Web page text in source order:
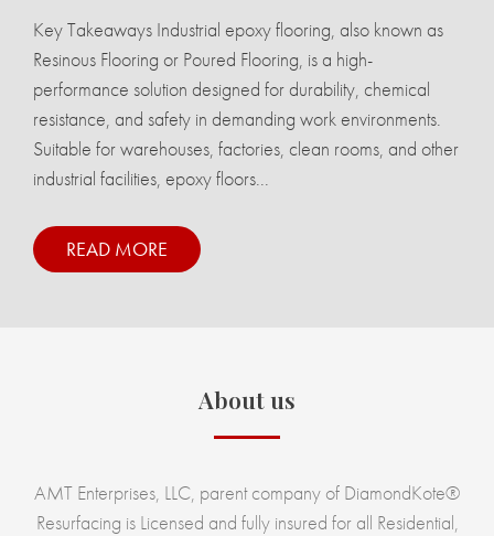
Key Takeaways Industrial epoxy flooring, also known as
Resinous Flooring or Poured Flooring, is a high-
performance solution designed for durability, chemical
resistance, and safety in demanding work environments.
Suitable for warehouses, factories, clean rooms, and other
industrial facilities, epoxy floors...
READ MORE
About us
AMT Enterprises, LLC, parent company of DiamondKote®
Resurfacing is Licensed and fully insured for all Residential,